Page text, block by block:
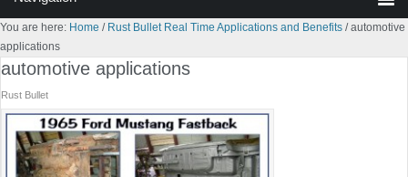
You are here: Home / Rust Bullet Real Time Applications and Benefits /automotive
applications
automotive applications
Rust Bullet